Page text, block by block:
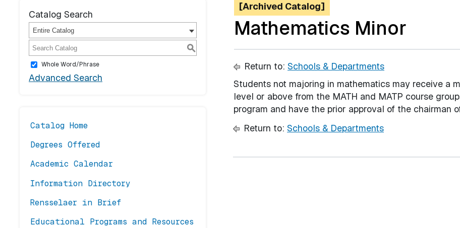
Catalog Search
Entire Catalog
S
Whole Word/Phrase
Advanced Search
Catalog Home
Degrees Offered
Academic Calendar
Information Directory
Rensselaer in Brief
Educational Programs and Resources
[Archived Catalog]
Mathematics Minor
Return to: Schools & Departments
Students not majoring in mathematics may receive a
level or above from the MATH and MATP course
program and have the prior approval of the chairman
Return to: Schools & Departments